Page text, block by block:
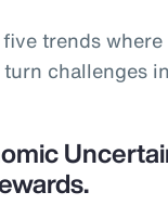
five trends
turn challenges